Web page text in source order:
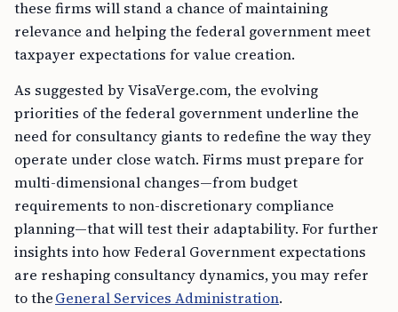
these firms will stand a chance of maintaining
relevance and helping the federal government meet
taxpayer expectations for value creation.
As suggested by VisaVerge.com, the evolving
priorities of the federal government underline the
need for consultancy giants to redefine the way they
operate under close watch. Firms must prepare for
multi-dimensional changes—from budget
requirements to non-discretionary compliance
planning—that will test their adaptability. For further
insights into how Federal Government expectations
are reshaping consultancy dynamics, you may refer
to theGeneral Services Administration.